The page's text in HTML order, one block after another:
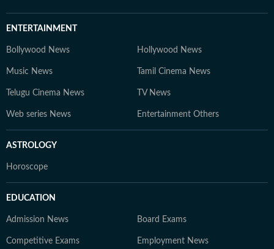
ENTERTAINMENT
Bollywood News Hollywood News
Music News Tamil Cinema News
Telugu Cinema News TV News
Web series News Entertainment Others
ASTROLOGY
Horoscope
EDUCATION
Admission News Board Exams
Competitive Exams Employment News